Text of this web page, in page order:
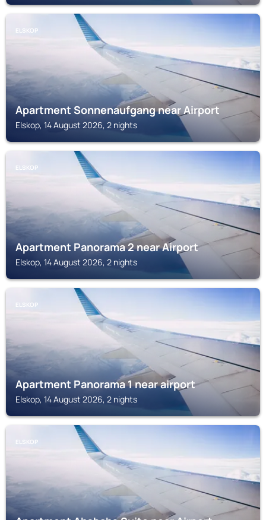
ELSKOP
Apartment Sonnenaufgang near Airport
Elskop, 14 August 2026, 2 nights
ELSKOP
Apartment Panorama 2 near Airport
Elskop, 14 August 2026, 2 nights
ELSKOP
Apartment Panorama 1 near airport
Elskop, 14 August 2026, 2 nights
ELSKOP